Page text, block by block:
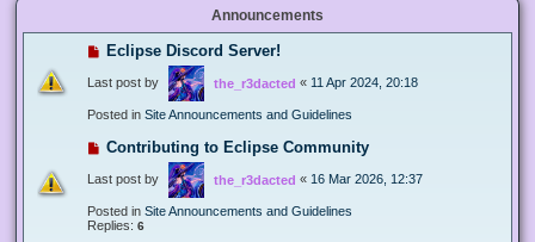
Announcements
Eclipse Discord Server!
Last post by the_r3dacted « 11 Apr 2024, 20:18
Posted in Site Announcements and Guidelines
Contributing to Eclipse Community
Last post by the_r3dacted « 16 Mar 2026, 12:37
Posted in Site Announcements and Guidelines
Replies: 6